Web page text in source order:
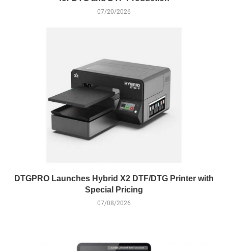
07/20/2026
DTGPRO Launches Hybrid X2 DTF/DTG Printer with
Special Pricing
07/08/2026